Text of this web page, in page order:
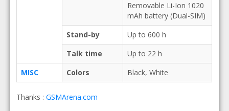
Removable Li-Ion 1020
mAh battery (Dual-SIM)
Stand-by
Up to 600 h
Talk time
Up to 22 h
MISC
Colors Black, White
Thanks : GSMArena.com